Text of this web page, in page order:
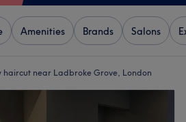
Amenities Brands Salons
haircut near Ladbroke Grove, London